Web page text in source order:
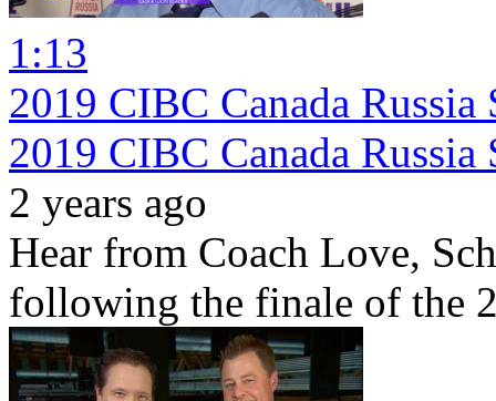
1:13
2019 CIBC Canada Russia
2019 CIBC Canada Russia
2 years ago
Hear from Coach Love,
following the finale of the